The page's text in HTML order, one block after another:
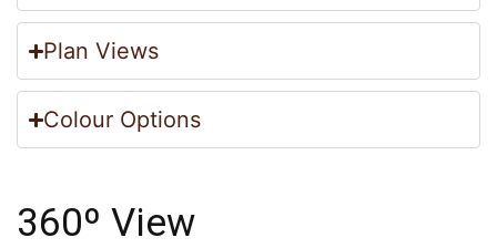
Plan Views
Colour Options
360º View